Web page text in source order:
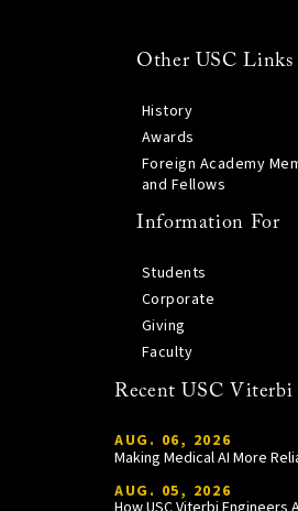
Other USC Links
History
Awards
Foreign Academy
and Fellows
Information For
Students
Corporate
Giving
Faculty
Recent USC Viterbi
AUG. 06, 2026
Making Medical AI More
AUG. 05, 2026